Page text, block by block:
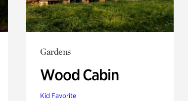
Gardens
Wood Cabin
Kid Favorite